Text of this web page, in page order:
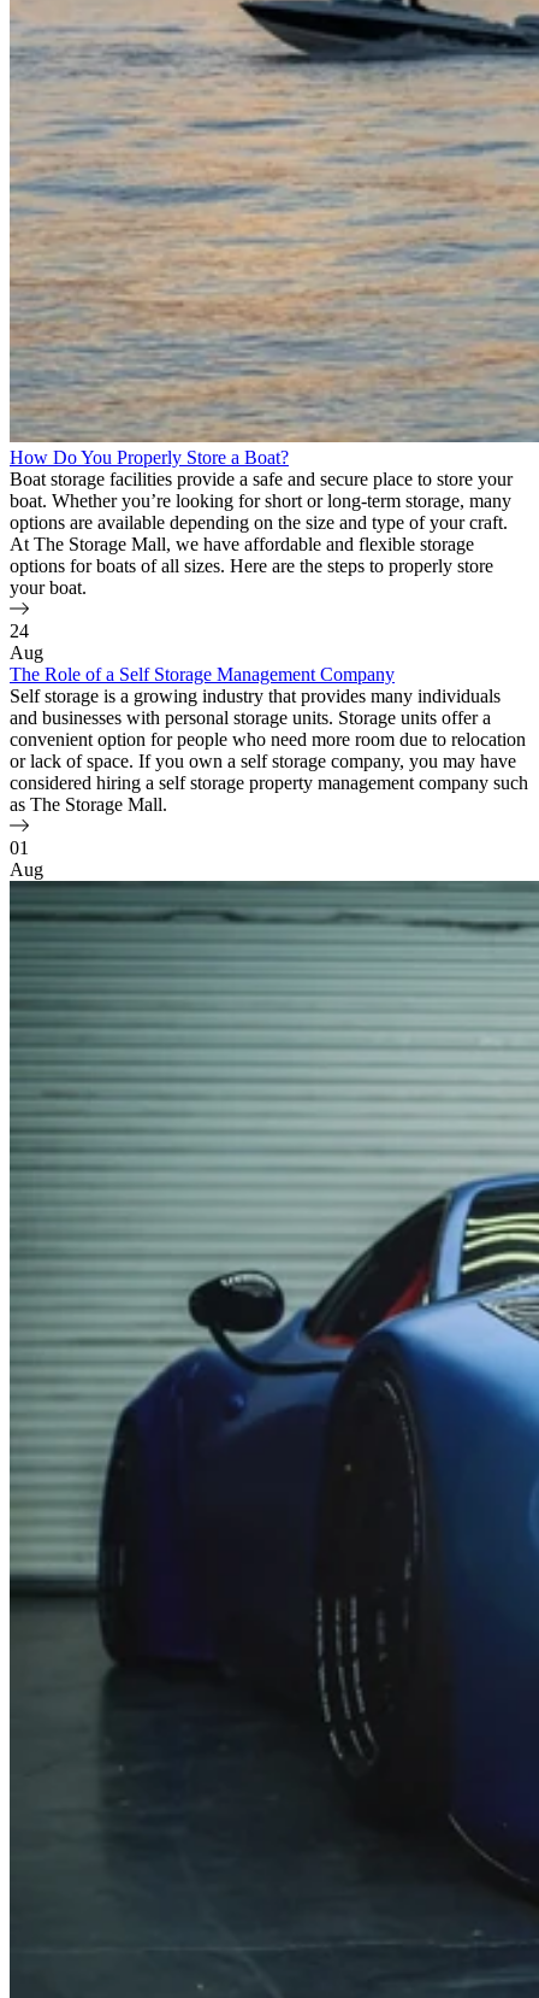
How Do You Properly Store a Boat?
Boat storage facilities provide a safe and secure place to store your
boat. Whether you’re looking for short or long-term storage, many
options are available depending on the size and type of your craft.
At The Storage Mall, we have affordable and flexible storage
options for boats of all sizes. Here are the steps to properly store
your boat.
24
Aug
The Role of a Self Storage Management Company
Self storage is a growing industry that provides many individuals
and businesses with personal storage units. Storage units offer a
convenient option for people who need more room due to relocation
or lack of space. If you own a self storage company, you may have
considered hiring a self storage property management company such
as The Storage Mall.
01
Aug